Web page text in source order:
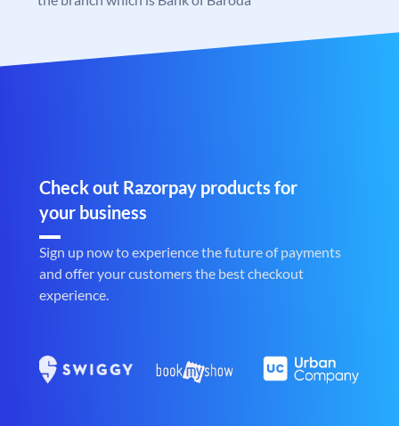
Check out Razorpay products for
your business
Sign up now to experience the future of payments
and offer your customers the best checkout
experience.